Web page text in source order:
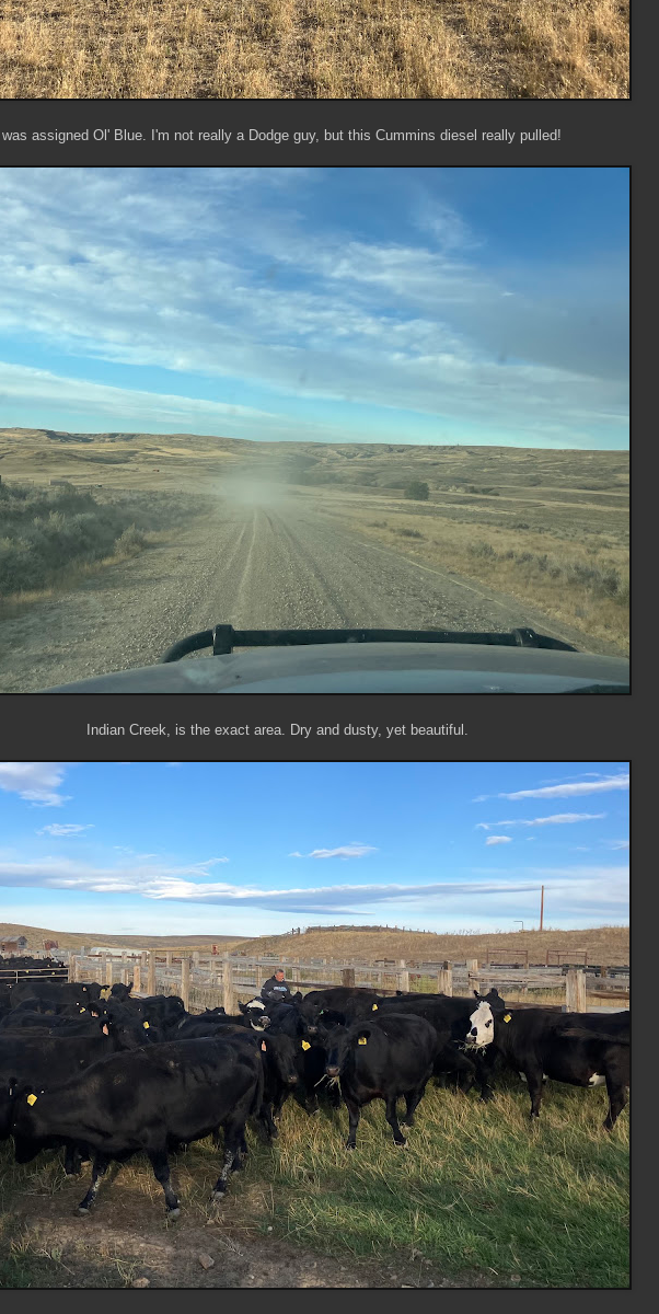
I was assigned Ol' Blue. I'm not really a Dodge guy, but this Cummins diesel really pulled!
Indian Creek, is the exact area. Dry and dusty, yet beautiful.